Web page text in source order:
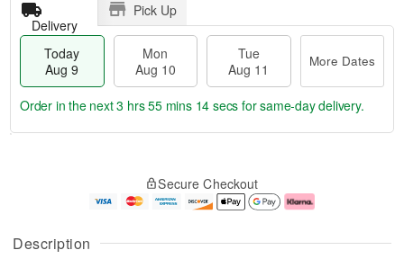
Description
Delivery
Pick Up
Today
Aug 9
Mon
Aug 10
Tue
Aug 11
More Dates
u
g
g
e
t
Order in the next3 hrs 55 mins 13 secs for same-day delivery.
Secure Checkout